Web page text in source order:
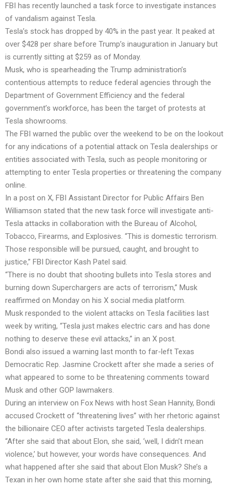
FBI has recently launched a task force to investigate instances
of vandalism against Tesla.
Tesla’s stock has dropped by 40% in the past year. It peaked at
over $428 per share before Trump’s inauguration in January but
is currently sitting at $259 as of Monday.
Musk, who is spearheading the Trump administration’s
contentious attempts to reduce federal agencies through the
Department of Government Efficiency and the federal
government’s workforce, has been the target of protests at
Tesla showrooms.
The FBI warned the public over the weekend to be on the lookout
for any indications of a potential attack on Tesla dealerships or
entities associated with Tesla, such as people monitoring or
attempting to enter Tesla properties or threatening the company
online.
In a post on X, FBI Assistant Director for Public Affairs Ben
Williamson stated that the new task force will investigate anti-
Tesla attacks in collaboration with the Bureau of Alcohol,
Tobacco, Firearms, and Explosives. “This is domestic terrorism.
Those responsible will be pursued, caught, and brought to
justice,” FBI Director Kash Patel said.
“There is no doubt that shooting bullets into Tesla stores and
burning down Superchargers are acts of terrorism,” Musk
reaffirmed on Monday on his X social media platform.
Musk responded to the violent attacks on Tesla facilities last
week by writing, “Tesla just makes electric cars and has done
nothing to deserve these evil attacks,” in an X post.
Bondi also issued a warning last month to far-left Texas
Democratic Rep. Jasmine Crockett after she made a series of
what appeared to some to be threatening comments toward
Musk and other GOP lawmakers.
During an interview on Fox News with host Sean Hannity, Bondi
accused Crockett of “threatening lives” with her rhetoric against
the billionaire CEO after activists targeted Tesla dealerships.
“After she said that about Elon, she said, ‘well, I didn’t mean
violence,’ but however, your words have consequences. And
what happened after she said that about Elon Musk? She’s a
Texan in her own home state after she said that this morning,